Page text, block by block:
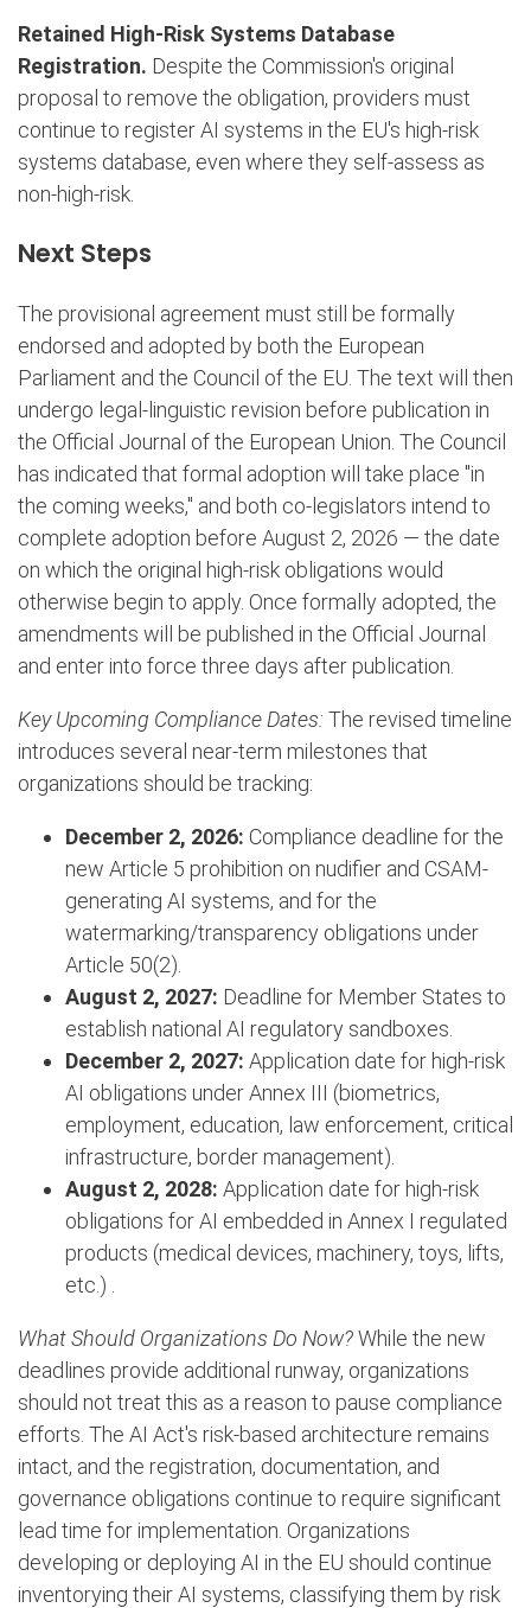
Retained High-Risk Systems Database
Registration. Despite the Commission's original
proposal to remove the obligation, providers must
continue to register AI systems in the EU's high-risk
systems database, even where they self-assess as
non-high-risk.
Next Steps
The provisional agreement must still be formally
endorsed and adopted by both the European
Parliament and the Council of the EU. The text will then
undergo legal-linguistic revision before publication in
the Official Journal of the European Union. The Council
has indicated that formal adoption will take place "in
the coming weeks," and both co-legislators intend to
complete adoption before August 2, 2026 — the date
on which the original high-risk obligations would
otherwise begin to apply. Once formally adopted, the
amendments will be published in the Official Journal
and enter into force three days after publication.
Key Upcoming Compliance Dates: The revised timeline
introduces several near-term milestones that
organizations should be tracking:
December 2, 2026: Compliance deadline for the
new Article 5 prohibition on nudifier and CSAM-
generating AI systems, and for the
watermarking/transparency obligations under
Article 50(2).
August 2, 2027: Deadline for Member States to
establish national AI regulatory sandboxes.
December 2, 2027: Application date for high-risk
AI obligations under Annex III (biometrics,
employment, education, law enforcement, critical
infrastructure, border management).
August 2, 2028: Application date for high-risk
obligations for AI embedded in Annex I regulated
products (medical devices, machinery, toys, lifts,
etc.) .
What Should Organizations Do Now?While the new
deadlines provide additional runway, organizations
should not treat this as a reason to pause compliance
efforts. The AI Act's risk-based architecture remains
intact, and the registration, documentation, and
governance obligations continue to require significant
lead time for implementation. Organizations
developing or deploying AI in the EU should continue
inventorying their AI systems, classifying them by risk